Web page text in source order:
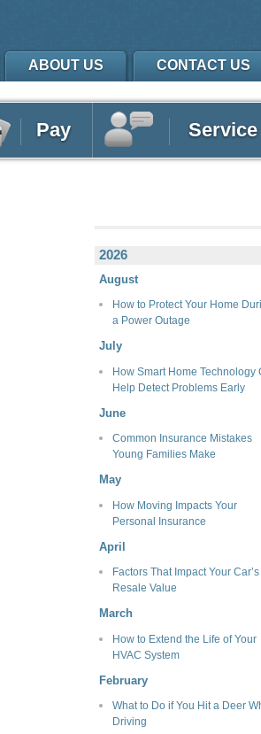
2026
August
How to Protect Your Home
a Power Outage
July
How Smart Home Technology
Help Detect Problems Early
June
Common Insurance Mistakes
Young Families Make
May
How Moving Impacts Your
Personal Insurance
April
Factors That Impact Your Car’s
Resale Value
March
How to Extend the Life of Your
HVAC System
February
What to Do if You Hit a Deer
Driving
ABOUT US CONTACT US
Pay Service